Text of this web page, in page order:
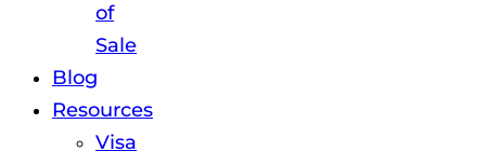
of
Sale
Blog
Resources
Visa